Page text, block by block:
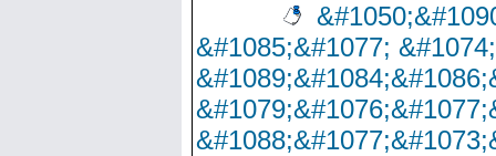
&#1085;&#1077;